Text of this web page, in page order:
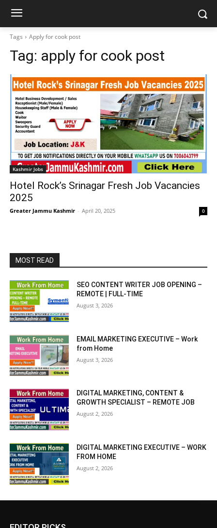
Tags Apply for cook post
Tag: apply for cook post
Kashmir Jobs
Hotel Rock’s Srinagar Fresh Job Vacancies
2025
Greater Jammu Kashmir - April 20, 2025 0
MOST READ
SEO CONTENT WRITER JOB OPENING –
REMOTE | FULL-TIME
August 3, 2026
EMAIL MARKETING EXECUTIVE – Work
from Home
August 3, 2026
DIGITAL MARKETING, CONTENT &
GROWTH SPECIALIST – REMOTE JOB
August 2, 2026
DIGITAL MARKETING EXECUTIVE – WORK
FROM HOME
August 2, 2026